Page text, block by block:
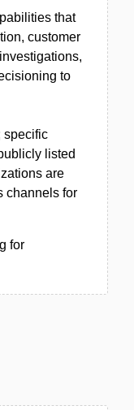
that
customer
to
specific
listed
are
channels for
for